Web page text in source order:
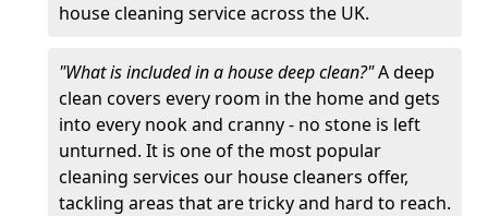
house cleaning service across the UK.
"What is included in a house deep clean?"A deep
clean covers every room in the home and gets
into every nook and cranny - no stone is left
unturned. It is one of the most popular
cleaning services our house cleaners offer,
tackling areas that are tricky and hard to reach.